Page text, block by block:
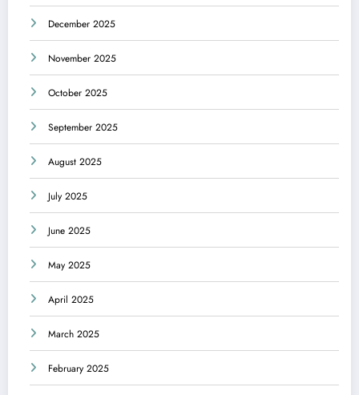
December 2025
November 2025
October 2025
September 2025
August 2025
July 2025
June 2025
May 2025
April 2025
March 2025
February 2025